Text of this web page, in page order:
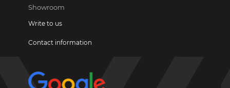
Showroom
Write to us
Contact information